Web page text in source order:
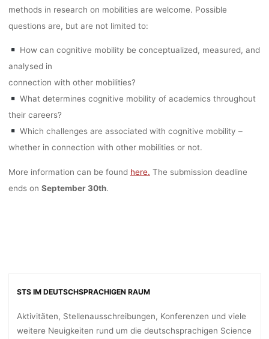
methods in research on mobilities are welcome. Possible
questions are, but are not limited to:
How can cognitive mobility be conceptualized, measured, and
analysed in
connection with other mobilities?
What determines cognitive mobility of academics throughout
their careers?
Which challenges are associated with cognitive mobility –
whether in connection with other mobilities or not.
More information can be found here. The submission deadline
ends on September 30th.
STS IM DEUTSCHSPRACHIGEN RAUM
Aktivitäten, Stellenausschreibungen, Konferenzen und viele
weitere Neuigkeiten rund um die deutschsprachigen Science